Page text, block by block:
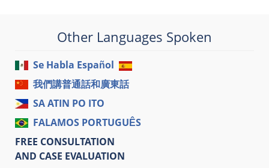
Other Languages Spoken
Se Habla Español
我們講普通話和廣東話
SA ATIN PO ITO
FALAMOS PORTUGUÊS
FREE CONSULTATION
AND CASE EVALUATION